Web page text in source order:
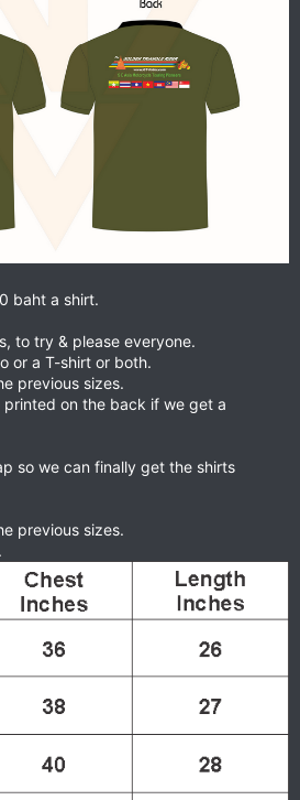
baht a shirt.
to try & please everyone.
or a T-shirt or both.
previous sizes.
printed on the back if we get a
so we can finally get the shirts
previous sizes.